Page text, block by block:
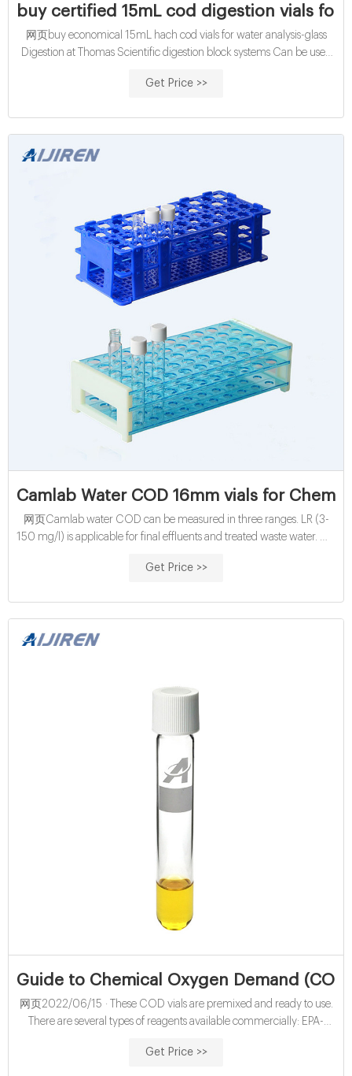
buy certified 15mL cod digestion vials for
网页buy economical 15mL hach cod vials for water analysis-glass
Digestion at Thomas Scientific digestion block systems Can be used
Get Price >>
Camlab Water COD 16mm vials for
网页Camlab water COD can be measured in three ranges. LR (3-
150 mg/l) is applicable for final effluents and treated waste water. MR
Get Price >>
Guide to Chemical Oxygen Demand
网页2022/06/15 · These COD vials are premixed and ready to use.
There are several types of reagents available commercially: EPA-
Standard Methods 5220D. These reagents use the formulation for
Get Price >>